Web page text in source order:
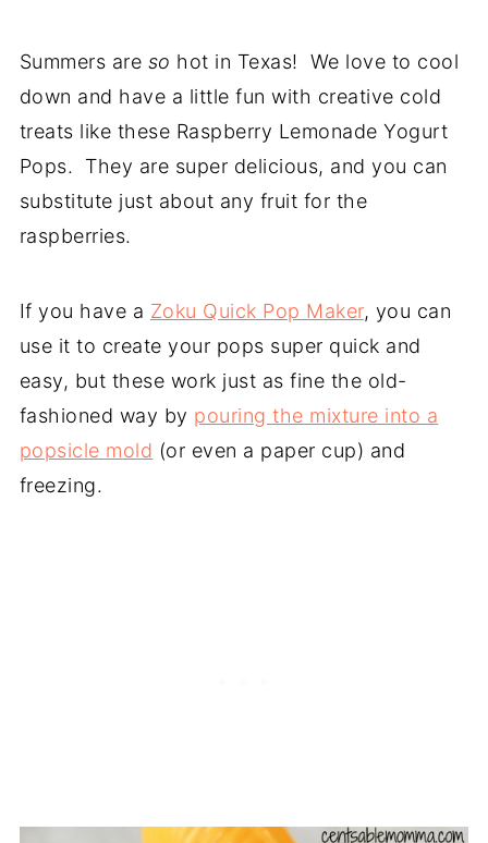
Summers are so hot in Texas! We love to cool
down and have a little fun with creative cold
treats like these Raspberry Lemonade Yogurt
Pops. They are super delicious, and you can
substitute just about any fruit for the
raspberries.
If you have a Zoku Quick Pop Maker, you can
use it to create your pops super quick and
easy, but these work just as fine the old-
fashioned way by pouring the mixture into a
popsicle mold (or even a paper cup) and
freezing.